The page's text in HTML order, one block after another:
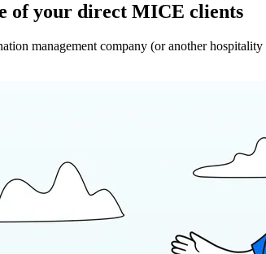
of your direct MICE clients
management company (or another